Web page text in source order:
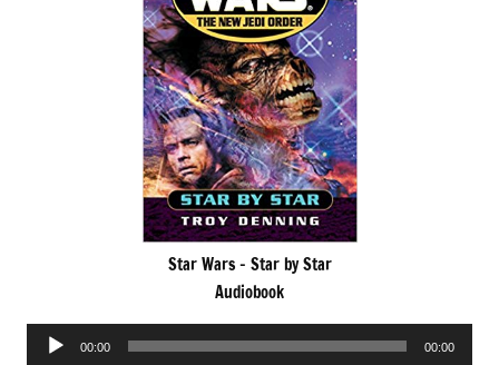
Star Wars – Star by Star
Audiobook
Audio
00:00 00:00